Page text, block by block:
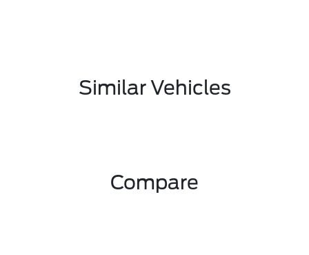
Similar Vehicles
Compare